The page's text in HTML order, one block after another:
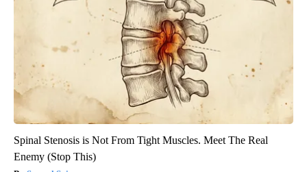
Spinal Stenosis is Not From Tight Muscles. Meet The Real
Enemy (Stop This)